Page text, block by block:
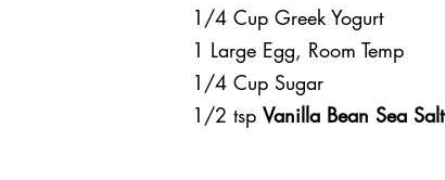
1/4 Cup Greek Yogurt
1 Large Egg, Room Temp
1/4 Cup Sugar
1/2 tsp Vanilla Bean Sea Salt